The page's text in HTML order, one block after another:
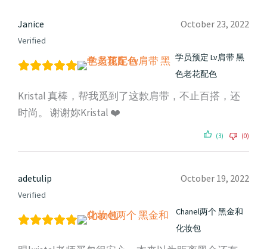
Janice
Verified
October 23, 2022
学员预定 Lv肩带 黑
色老花配色
Kristal 真棒，帮我觅到了这款肩带，不止百搭，还
时尚。 谢谢妳Kristal ❤️
(3) (0)
adetulip
Verified
October 19, 2022
Chanel两个 黑金和
化妆包